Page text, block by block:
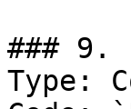
### 9.
Type: